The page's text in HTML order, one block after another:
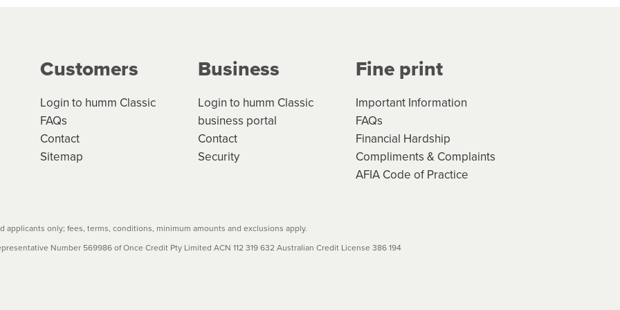
credit contracts are subject to fee caps and interest will not apply. Please review
before accepting. For more details, please refer to your loan schedule
Customers
Login to humm Classic
FAQs
Contact
Sitemap
Business
Login to humm Classic
business portal
Contact
Security
Fine print
Important Information
FAQs
Financial Hardship
Compliments & Complaints
AFIA Code of Practice
applicants only; fees, terms, conditions, minimum amounts and exclusions apply.
Number 569986 of Once Credit Pty Limited ACN 112 319 632 Australian Credit License 386 194